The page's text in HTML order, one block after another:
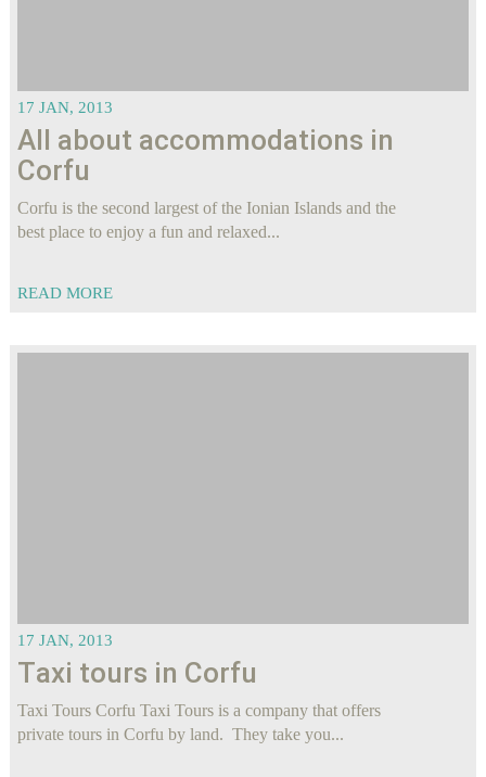
17 JAN, 2013
All about accommodations in
Corfu
Corfu is the second largest of the Ionian Islands and the
best place to enjoy a fun and relaxed...
READ MORE
17 JAN, 2013
Τaxi tours in Corfu
Taxi Tours Corfu Taxi Tours is a company that offers
private tours in Corfu by land. They take you...